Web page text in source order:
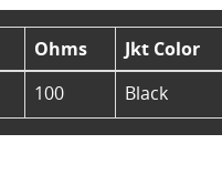
Ohms Jkt Color
100 Black